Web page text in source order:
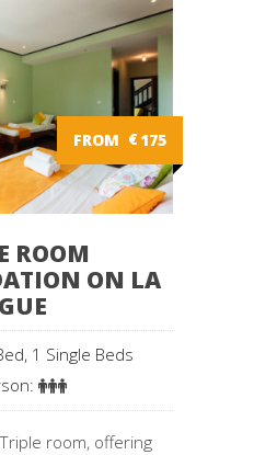
FROM €175
ROOM
ON LA
1 Single Beds
room, offering